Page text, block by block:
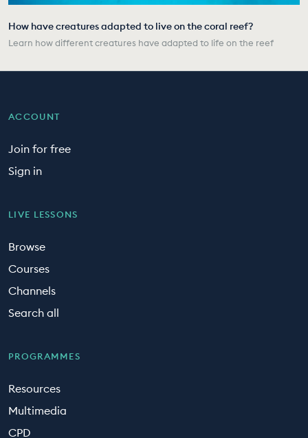
How have creatures adapted to live on the coral reef?
Learn how different creatures have adapted to life on the reef
ACCOUNT
Join for free
Sign in
LIVE LESSONS
Browse
Courses
Channels
Search all
PROGRAMMES
Resources
Multimedia
CPD